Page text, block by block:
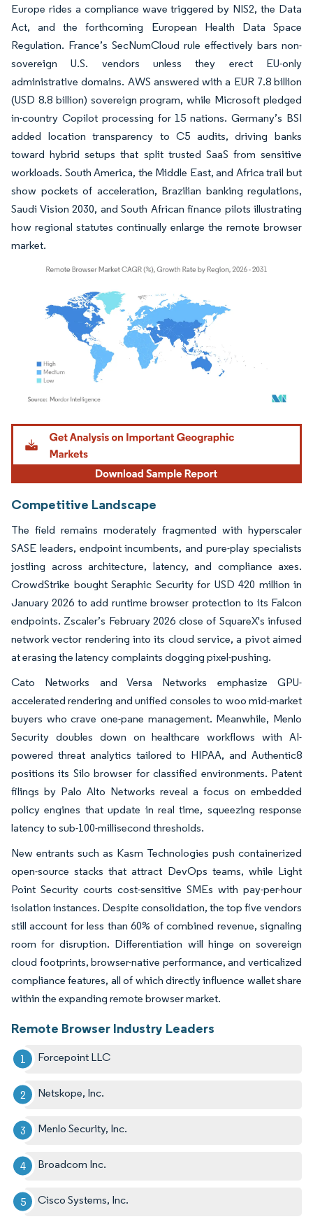
Europe rides a compliance wave triggered by NIS2, the Data
Act, and the forthcoming European Health Data Space
Regulation. France’s SecNumCloud rule effectively bars non-
sovereign U.S. vendors unless they erect EU-only
administrative domains. AWS answered with a EUR 7.8 billion
(USD 8.8 billion) sovereign program, while Microsoft pledged
in-country Copilot processing for 15 nations. Germany’s BSI
added location transparency to C5 audits, driving banks
toward hybrid setups that split trusted SaaS from sensitive
workloads. South America, the Middle East, and Africa trail but
show pockets of acceleration, Brazilian banking regulations,
Saudi Vision 2030, and South African finance pilots illustrating
how regional statutes continually enlarge the remote browser
market.
Image © Mordor Intelligence. Reuse requires attribution under CC BY 4.0.
Competitive Landscape
The field remains moderately fragmented with hyperscaler
SASE leaders, endpoint incumbents, and pure-play specialists
jostling across architecture, latency, and compliance axes.
CrowdStrike bought Seraphic Security for USD 420 million in
January 2026 to add runtime browser protection to its Falcon
endpoints. Zscaler’s February 2026 close of SquareX's infused
network vector rendering into its cloud service, a pivot aimed
at erasing the latency complaints dogging pixel-pushing.
Cato Networks and Versa Networks emphasize GPU-
accelerated rendering and unified consoles to woo mid-market
buyers who crave one-pane management. Meanwhile, Menlo
Security doubles down on healthcare workflows with AI-
powered threat analytics tailored to HIPAA, and Authentic8
positions its Silo browser for classified environments. Patent
filings by Palo Alto Networks reveal a focus on embedded
policy engines that update in real time, squeezing response
latency to sub-100-millisecond thresholds.
New entrants such as Kasm Technologies push containerized
open-source stacks that attract DevOps teams, while Light
Point Security courts cost-sensitive SMEs with pay-per-hour
isolation instances. Despite consolidation, the top five vendors
still account for less than 60% of combined revenue, signaling
room for disruption. Differentiation will hinge on sovereign
cloud footprints, browser-native performance, and verticalized
compliance features, all of which directly influence wallet share
within the expanding remote browser market.
Remote Browser Industry Leaders
Forcepoint LLC
Netskope, Inc.
Menlo Security, Inc.
Broadcom Inc.
Cisco Systems, Inc.